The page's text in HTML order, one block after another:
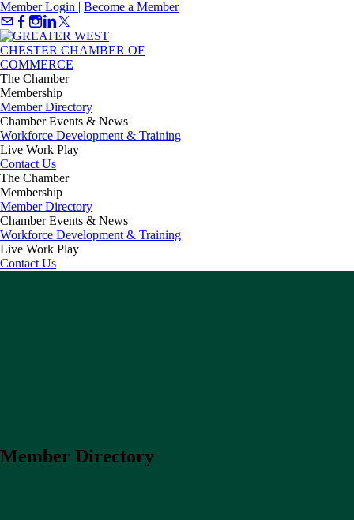
Member Login | Become a Member
The Chamber
Membership
Member Directory
Chamber Events & News
Workforce Development & Training
Live Work Play
Contact Us
The Chamber
Membership
Member Directory
Chamber Events & News
Workforce Development & Training
Live Work Play
Contact Us
Member Directory